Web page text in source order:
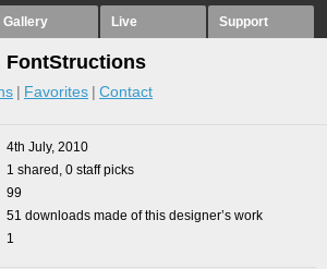
Gallery Live Support
FontStructions
Favorites Contact
4th July, 2010
1 shared, 0 staff picks
99
51 downloads made of this designer’s work
1